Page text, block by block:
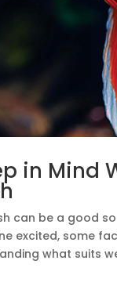
in Mind
can be a good
excited, some
what suits